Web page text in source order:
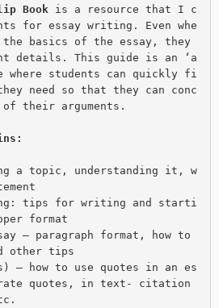
Book is a resource that I c
for essay writing. Even whe
the basics of the essay, they
details. This guide is an ‘a
where students can quickly fi
need so that they can conc
their arguments.
a topic, understanding it, w
tips for writing and starti
format
– paragraph format, how to
other tips
– how to use quotes in an es
quotes, in text- citation